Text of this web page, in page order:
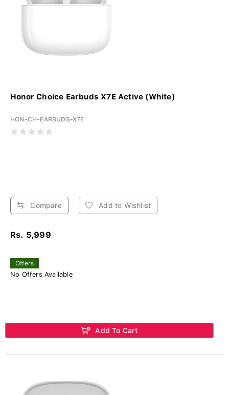
Honor Choice Earbuds X7E Active (White)
HON-CH-EARBUDS-X7E
Compare Add to Wishlist
Rs. 5,999
Offers
No Offers Available
Add To Cart